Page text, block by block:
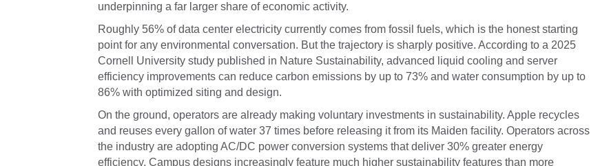
underpinning a far larger share of economic activity.
Roughly 56% of data center electricity currently comes from fossil fuels, which is the honest starting
point for any environmental conversation. But the trajectory is sharply positive. According to a 2025
Cornell University study published in Nature Sustainability, advanced liquid cooling and server
efficiency improvements can reduce carbon emissions by up to 73% and water consumption by up to
86% with optimized siting and design.
On the ground, operators are already making voluntary investments in sustainability. Apple recycles
and reuses every gallon of water 37 times before releasing it from its Maiden facility. Operators across
the industry are adopting AC/DC power conversion systems that deliver 30% greater energy
efficiency. Campus designs increasingly feature much higher sustainability features than more